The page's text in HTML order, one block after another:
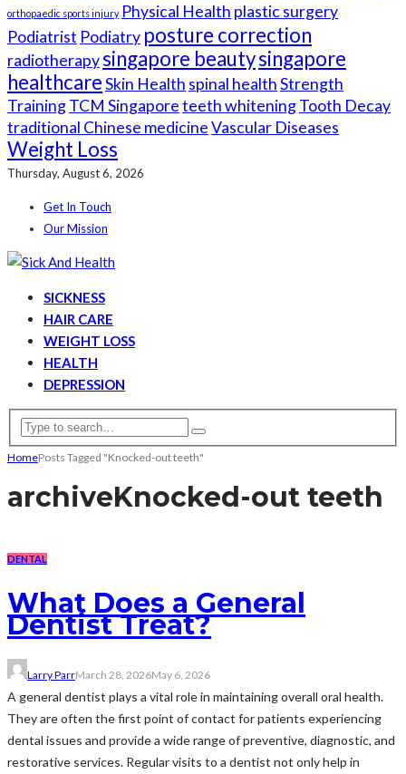
orthopaedic sports injury Physical Health plastic surgery
Podiatrist Podiatry posture correction
radiotherapysingapore beautysingapore
healthcareSkin Health spinal healthStrength
TrainingTCM Singaporeteeth whiteningTooth Decay
traditional Chinese medicineVascular Diseases
Weight Loss
Thursday, August 6, 2026
Get In Touch
Our Mission
SICKNESS
HAIR CARE
WEIGHT LOSS
HEALTH
DEPRESSION
HomePosts Tagged "Knocked-out teeth"
archiveKnocked-out teeth
DENTAL
What Does a General
Dentist Treat?
Larry ParrMarch 28, 2026May 6, 2026
A general dentist plays a vital role in maintaining overall oral health.
They are often the first point of contact for patients experiencing
dental issues and provide a wide range of preventive, diagnostic, and
restorative services. Regular visits to a dentist not only help in